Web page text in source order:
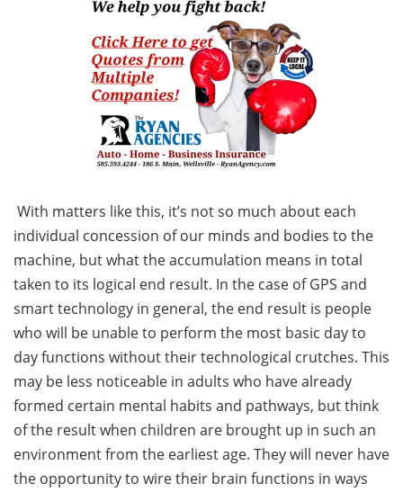
With matters like this, it’s not so much about each
individual concession of our minds and bodies to the
machine, but what the accumulation means in total
taken to its logical end result. In the case of GPS and
smart technology in general, the end result is people
who will be unable to perform the most basic day to
day functions without their technological crutches. This
may be less noticeable in adults who have already
formed certain mental habits and pathways, but think
of the result when children are brought up in such an
environment from the earliest age. They will never have
the opportunity to wire their brain functions in ways